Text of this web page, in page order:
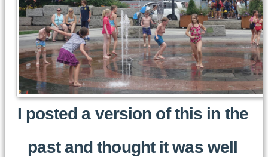
I posted a version of this in the
past and thought it was well